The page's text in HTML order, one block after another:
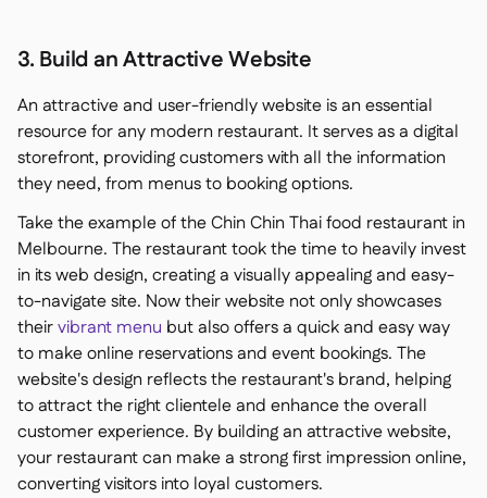
3. Build an Attractive Website
An attractive and user-friendly website is an essential
resource for any modern restaurant. It serves as a digital
storefront, providing customers with all the information
they need, from menus to booking options.
Take the example of the Chin Chin Thai food restaurant in
Melbourne. The restaurant took the time to heavily invest
in its web design, creating a visually appealing and easy-
to-navigate site. Now their website not only showcases
theirvibrant menu but also offers a quick and easy way
to make online reservations and event bookings. The
website's design reflects the restaurant's brand, helping
to attract the right clientele and enhance the overall
customer experience. By building an attractive website,
your restaurant can make a strong first impression online,
converting visitors into loyal customers.